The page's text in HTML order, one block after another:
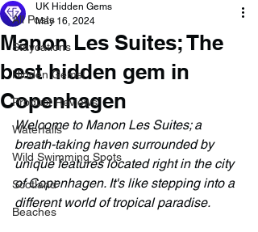
All Posts
Staycations
Hidden Gems!
Product Reviews
Waterfalls
Wild Swimming Spots
Scotland
Beaches
Manon Les Suites; The
best hidden gem in
Copenhagen
UK Hidden Gems
May 16, 2024
Welcome to Manon Les Suites; a
breath-taking haven surrounded by
unique features located right in the city
of Copenhagen. It's like stepping into a
different world of tropical paradise.